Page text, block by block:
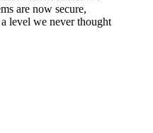
are now secure,
level we never thought